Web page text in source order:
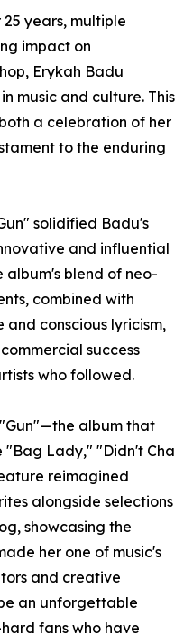
years, multiple
impact on
Erykah Badu
music and culture. This
a celebration of her
to the enduring
solidified Badu's
and influential
album's blend of neo-
combined with
conscious lyricism,
success
who followed.
album that
"Bag Lady," "Didn't Cha
reimagined
alongside selections
showcasing the
her one of music's
and creative
an unforgettable
fans who have